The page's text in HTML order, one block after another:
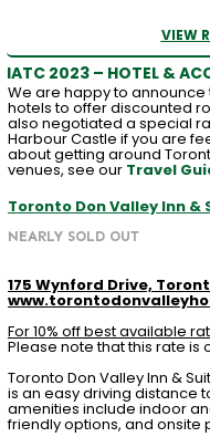
VIEW
IATC 2023 – HOTEL &
We are happy to
hotels to offer discounted
also negotiated a special
Harbour Castle if you are
about getting around
venues, see our Travel
Toronto Don Valley Inn &
NEARLY SOLD OUT
175 Wynford Drive,
For 10% off best available
Please note that this rate is
Toronto Don Valley Inn &
is an easy driving distance
amenities include indoor
friendly options, and onsite